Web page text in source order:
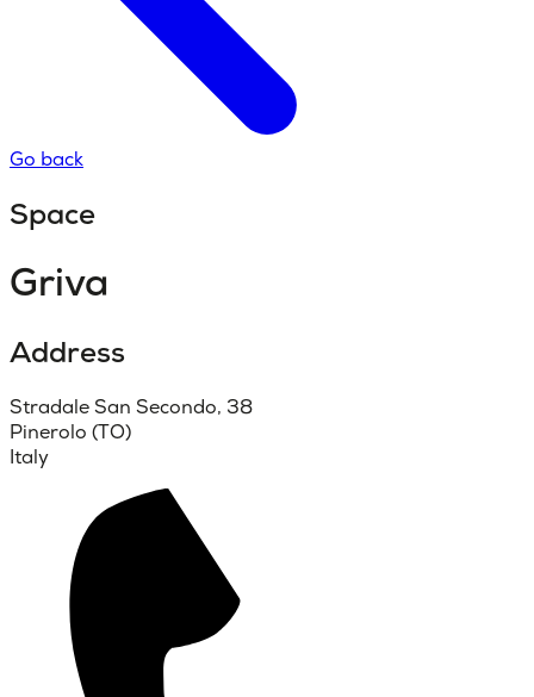
Go back
Space
Griva
Address
Stradale San Secondo, 38
Pinerolo (TO)
Italy